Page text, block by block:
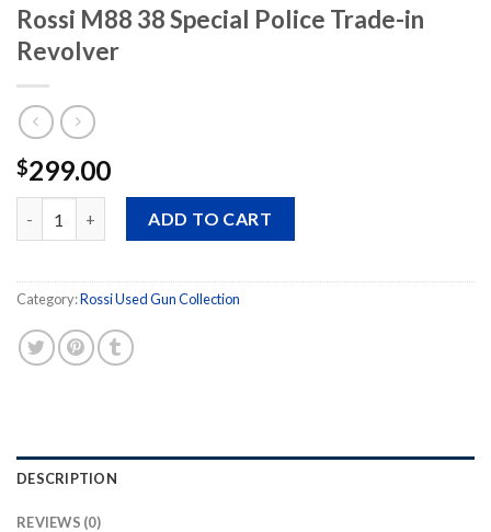
Rossi M88 38 Special Police Trade-in
Revolver
$299.00
ADD TO CART
Category:Rossi Used Gun Collection
DESCRIPTION
REVIEWS (0)